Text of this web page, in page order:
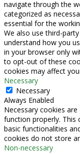
navigate through the
categorized as
essential for the
We also use third-
understand how you
in your browser only
to opt-out of these
cookies may affect
Necessary
Necessary
Always Enabled
Necessary cookies
function properly. This
basic functionalities
cookies do not store
Non-necessary